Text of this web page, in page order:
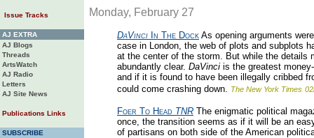
Issue Tracks
AJ EXTRA
AJ Blogs
Threads
ArtsWatch
AJ Radio
Letters
AJ Site News
Publications Links
SUBSCRIBE
Monday, February 27
DaVinci In The Dock As opening arguments
case in London, the web of plots and subplots
at the center of the storm. But while the
abundantly clear. DaVinci is the greatest
and if it is found to have been illegally cribbed
could come crashing down. The New York Times
Foer To Head TNR The enigmatic political
once, the transition seems as if it will be an
of partisans on both side of the American